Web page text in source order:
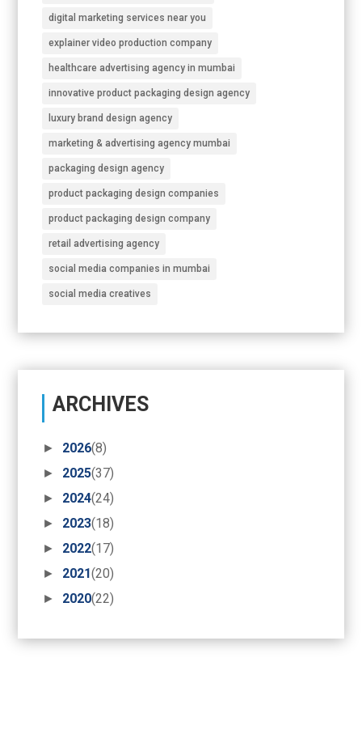
digital marketing services near you
explainer video production company
healthcare advertising agency in mumbai
innovative product packaging design agency
luxury brand design agency
marketing & advertising agency mumbai
packaging design agency
product packaging design companies
product packaging design company
retail advertising agency
social media companies in mumbai
social media creatives
ARCHIVES
► 2026(8)
►
2025(37)
►
2024(24)
►
2023(18)
►
2022(17)
►
2021(20)
►
2020(22)